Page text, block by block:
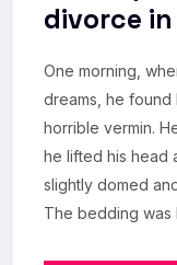
divorce
One morning,
dreams, he found
horrible vermin.
he lifted his head
slightly domed
The bedding